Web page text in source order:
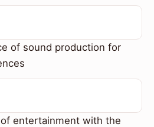
of sound production for
entertainment with the